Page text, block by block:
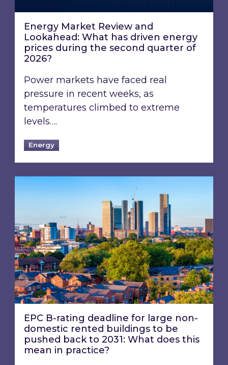
Energy Market Review and
Lookahead: What has driven energy
prices during the second quarter of
2026?
Power markets have faced real
pressure in recent weeks, as
temperatures climbed to extreme
levels….
Energy
EPC B-rating deadline for large non-
EPC B-rating deadline for large non-
domestic rented buildings to be
pushed back to 2031: What does this
mean in practice?